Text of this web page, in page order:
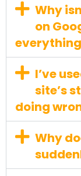
Why
on
I’ve
site’s
doing
Why